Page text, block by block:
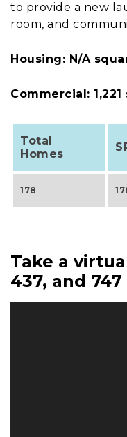
to provide a new
room, and
Housing: N/A
Commercial:
Total
Homes
178
Take a
437, and